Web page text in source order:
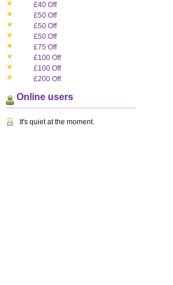
£40 Off
£50 Off
£50 Off
£50 Off
£75 Off
£100 Off
£100 Off
£200 Off
Online users
It's quiet at the moment.